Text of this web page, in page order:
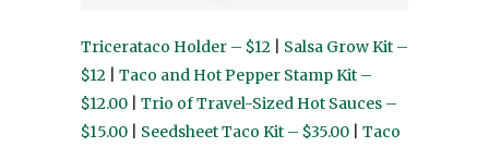
Tricerataco Holder – $12
Salsa Grow Kit –
$12
Taco and Hot Pepper Stamp Kit –
$12.00
Trio of Travel-Sized Hot Sauces –
$15.00
Seedsheet Taco Kit – $35.00
Taco